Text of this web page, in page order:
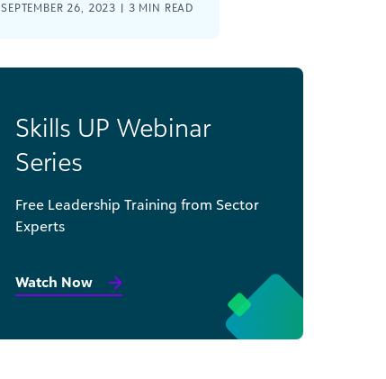
SEPTEMBER 26, 2023 | 3 MIN READ
Skills UP Webinar
Series
Free Leadership Training from Sector
Experts
Watch Now